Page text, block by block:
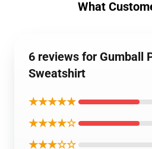
What
6 reviews for Gumball
Sweatshirt
★★★★★
★★★★☆
★★★☆☆